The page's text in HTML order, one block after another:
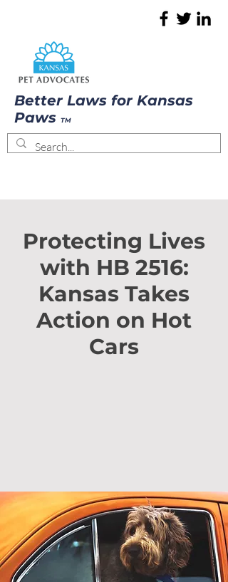
Better Laws for Kansas
Paws TM
Protecting Lives
with HB 2516:
Kansas Takes
Action on Hot
Cars